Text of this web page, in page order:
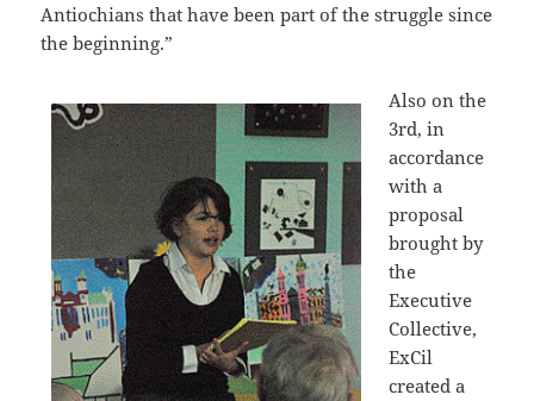
Antiochians that have been part of the struggle since
the beginning.”
Also on the
3rd, in
accordance
with a
proposal
brought by
the
Executive
Collective,
ExCil
created a